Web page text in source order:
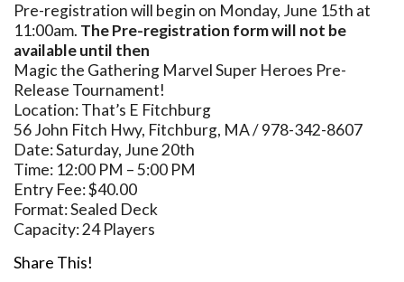
Pre-registration will begin on Monday, June 15th at
11:00am. The Pre-registration form will not be
available until then
Magic the Gathering Marvel Super Heroes Pre-
Release Tournament!
Location: That’s E Fitchburg
56 John Fitch Hwy, Fitchburg, MA / 978-342-8607
Date: Saturday, June 20th
Time: 12:00 PM – 5:00 PM
Entry Fee: $40.00
Format: Sealed Deck
Capacity: 24 Players
Share This!